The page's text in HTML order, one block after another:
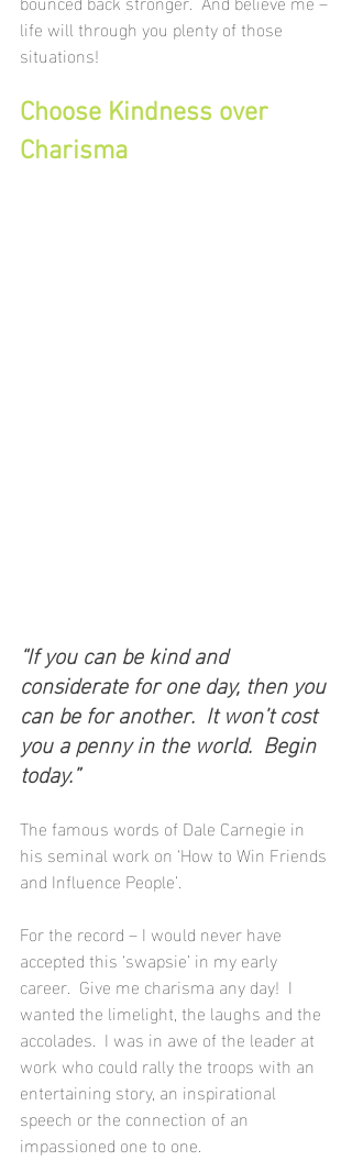
life will through you plenty of those
situations!
Choose Kindness over
Charisma
“If you can be kind and
considerate for one day, then you
can be for another.  It won’t cost
you a penny in the world.  Begin
today.”
The famous words of Dale Carnegie in
his seminal work on ‘How to Win Friends
and Influence People’.
For the record – I would never have
accepted this ‘swapsie’ in my early
career.  Give me charisma any day!  I
wanted the limelight, the laughs and the
accolades.  I was in awe of the leader at
work who could rally the troops with an
entertaining story, an inspirational
speech or the connection of an
impassioned one to one.